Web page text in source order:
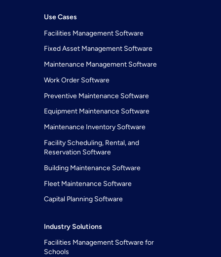
Use Cases
Facilities Management Software
Fixed Asset Management Software
Maintenance Management Software
Work Order Software
Preventive Maintenance Software
Equipment Maintenance Software
Maintenance Inventory Software
Facility Scheduling, Rental, and
Reservation Software
Building Maintenance Software
Fleet Maintenance Software
Capital Planning Software
Industry Solutions
Facilities Management Software for
Schools